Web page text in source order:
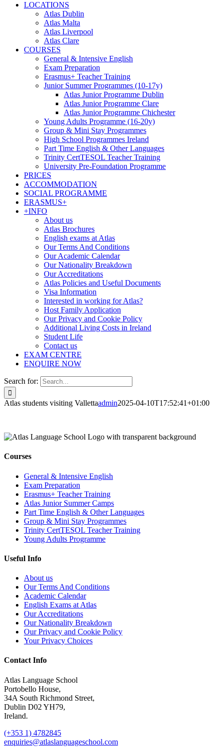
LOCATIONS
Atlas Dublin
Atlas Malta
Atlas Liverpool
Atlas Clare
COURSES
General & Intensive English
Exam Preparation
Erasmus+ Teacher Training
Junior Summer Programmes (10-17y)
Atlas Junior Programme Dublin
Atlas Junior Programme Clare
Atlas Junior Programme Chichester
Young Adults Programme (16-20y)
Group & Mini Stay Programmes
High School Programmes Ireland
Part Time English & Other Languages
Trinity CertTESOL Teacher Training
University Pre-Foundation Programme
PRICES
ACCOMMODATION
SOCIAL PROGRAMME
ERASMUS+
+INFO
About us
Atlas Brochures
English exams at Atlas
Our Terms And Conditions
Our Academic Calendar
Our Nationality Breakdown
Our Accreditations
Atlas Policies and Useful Documents
Visa Information
Interested in working for Atlas?
Host Family Application
Our Privacy and Cookie Policy
Additional Living Costs in Ireland
Student Life
Contact us
EXAM CENTRE
ENQUIRE NOW
Search for:
Atlas students visiting Vallettaadmin2025-04-10T17:52:41+01:00
Courses
General & Intensive English
Exam Preparation
Erasmus+ Teacher Training
Atlas Junior Summer Camps
Part Time English & Other Languages
Group & Mini Stay Programmes
Trinity CertTESOL Teacher Training
Young Adults Programme
Useful Info
About us
Our Terms And Conditions
Academic Calendar
English Exams at Atlas
Our Accreditations
Our Nationality Breakdown
Our Privacy and Cookie Policy
Your Privacy Choices
Contact Info
Atlas Language School
Portobello House,
34A South Richmond Street,
Dublin D02 YH79,
Ireland.
(+353 1) 4782845
enquiries@atlaslanguageschool.com